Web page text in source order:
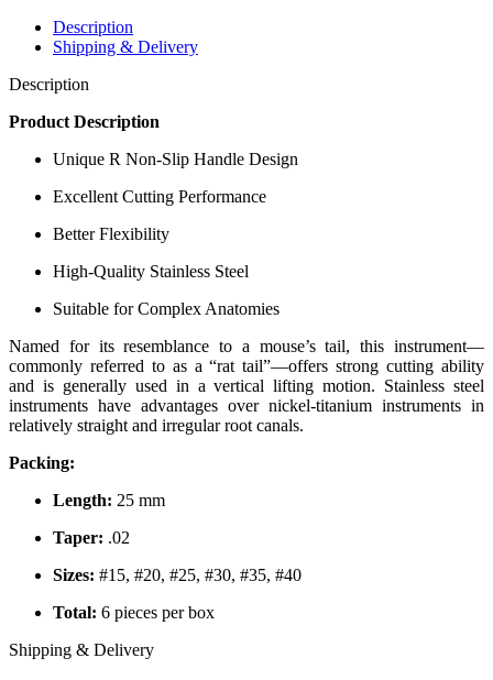
Description
Shipping & Delivery
Description
Product Description
Unique R Non-Slip Handle Design
Excellent Cutting Performance
Better Flexibility
High-Quality Stainless Steel
Suitable for Complex Anatomies
Named for its resemblance to a mouse’s tail, this instrument—
commonly referred to as a “rat tail”—offers strong cutting ability
and is generally used in a vertical lifting motion. Stainless steel
instruments have advantages over nickel-titanium instruments in
relatively straight and irregular root canals.
Packing:
Length: 25 mm
Taper: .02
Sizes: #15, #20, #25, #30, #35, #40
Total: 6 pieces per box
Shipping & Delivery